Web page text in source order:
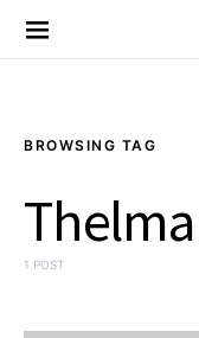
BROWSING TAG
1 POST